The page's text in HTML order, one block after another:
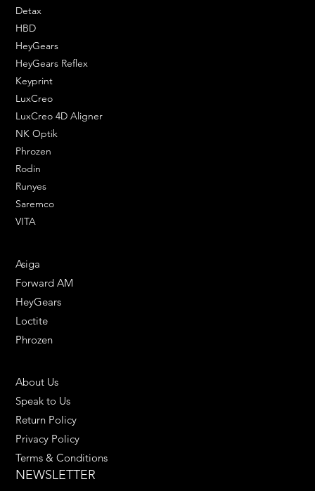
Detax
HBD
HeyGears
HeyGears Reflex
Keyprint
LuxCreo
LuxCreo 4D Aligner
NK Optik
Phrozen
Rodin
Runyes
Saremco
VITA
Asiga
Forward AM
HeyGears
Loctite
Phrozen
About Us
Speak to Us
Return Policy
Privacy Policy
Terms & Conditions
NEWSLETTER